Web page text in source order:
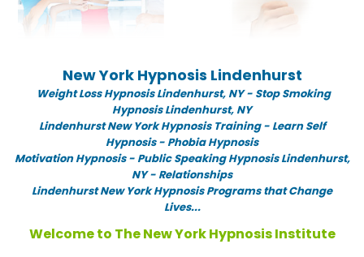
New York Hypnosis Lindenhurst
Weight Loss Hypnosis Lindenhurst, NY - Stop Smoking
Hypnosis Lindenhurst, NY
Lindenhurst New York Hypnosis Training - Learn Self
Hypnosis - Phobia Hypnosis
Motivation Hypnosis- Public Speaking Hypnosis Lindenhurst,
NY - Relationships
Lindenhurst New York Hypnosis Programs that Change
Lives...
Welcome to The New York Hypnosis Institute